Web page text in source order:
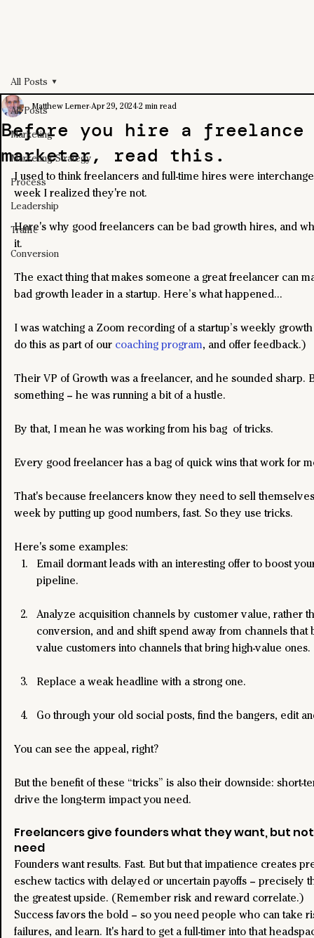
All Posts
Marketing
Marketing Strategy
Process
Leadership
Traffic
Conversion
All Posts
Before you hire a freelance
marketer, read this.
Matthew Lerner Apr 29, 2024 2 min read
I used to think freelancers and full-time hires were
week I realized they're not.
Here's why good freelancers can be bad growth hires, and
it.
The exact thing that makes someone a great freelancer can
bad growth leader in a startup. Here’s what happened…
I was watching a Zoom recording of a startup’s weekly
do this as part of our coaching program, and offer feedback.)
Their VP of Growth was a freelancer, and he sounded sharp.
something – he was running a bit of a hustle.
By that, I mean he was working from his bag  of tricks.
Every good freelancer has a bag of quick wins that work for
That's because freelancers know they need to sell
week by putting up good numbers, fast. So they use tricks.
Here's some examples:
Email dormant leads with an interesting offer to boost
pipeline.
Analyze acquisition channels by customer value, rather
conversion, and and shift spend away from channels that
value customers into channels that bring high-value ones.
Replace a weak headline with a strong one.
Go through your old social posts, find the bangers, edit
You can see the appeal, right?
But the benefit of these “tricks” is also their downside: short-
drive the long-term impact you need.
Freelancers give founders what they want, but
need
Founders want results. Fast. But but that impatience creates
eschew tactics with delayed or uncertain payoffs – precisely
the greatest upside. (Remember risk and reward correlate.)
Success favors the bold – so you need people who can take
failures, and learn. It's hard to get a full-timer into that